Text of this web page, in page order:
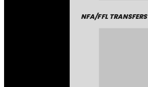
NFA/FFL TRANSFERS